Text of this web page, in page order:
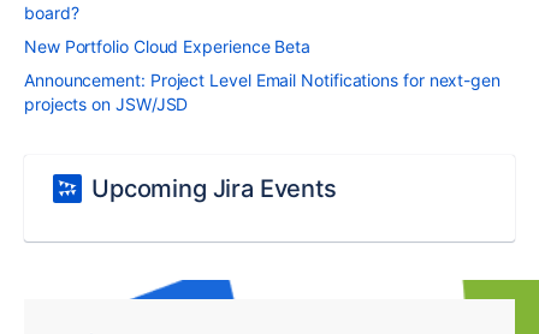
board?
New Portfolio Cloud Experience Beta
Announcement: Project Level Email Notifications for next-gen
projects on JSW/JSD
Upcoming Jira Events